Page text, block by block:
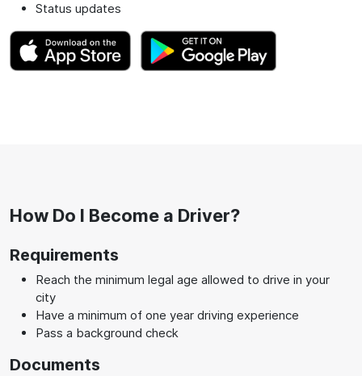
Status updates
How Do I Become a Driver?
Requirements
Reach the minimum legal age allowed to drive in your
city
Have a minimum of one year driving experience
Pass a background check
Documents